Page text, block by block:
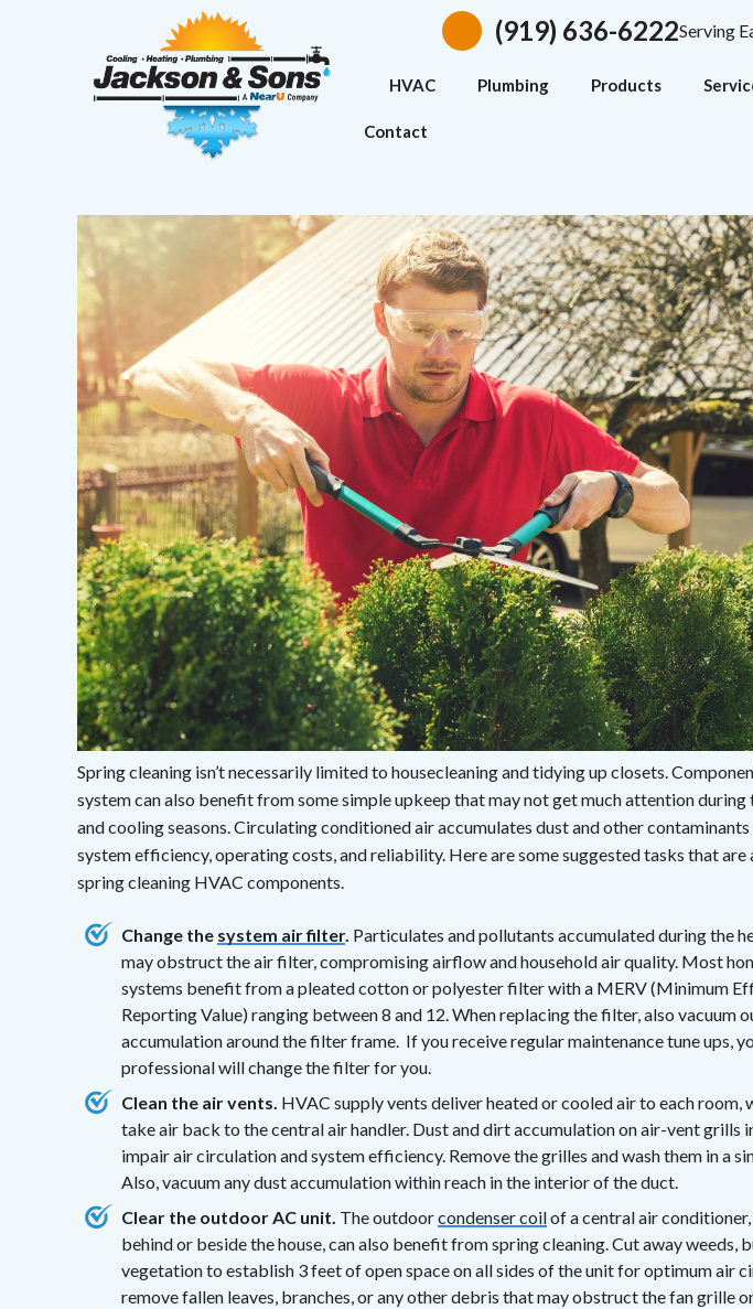
(919) 636-6222Serving
HVAC Plumbing Products
Contact
Spring cleaning isn’t necessarily limited to housecleaning and tidying up closets.
system can also benefit from some simple upkeep that may not get much attention during
and cooling seasons. Circulating conditioned air accumulates dust and other
system efficiency, operating costs, and reliability. Here are some suggested tasks that
spring cleaning HVAC components.
Change the system air filter. Particulates and pollutants accumulated during the
may obstruct the air filter, compromising airflow and household air quality. Most
systems benefit from a pleated cotton or polyester filter with a MERV (Minimum
Reporting Value) ranging between 8 and 12. When replacing the filter, also vacuum
accumulation around the filter frame. If you receive regular maintenance tune ups,
professional will change the filter for you.
Clean the air vents. HVAC supply vents deliver heated or cooled air to each room,
take air back to the central air handler. Dust and dirt accumulation on air-vent grills
impair air circulation and system efficiency. Remove the grilles and wash them in a
Also, vacuum any dust accumulation within reach in the interior of the duct.
Clear the outdoor AC unit. The outdoorcondenser coilof a central air
behind or beside the house, can also benefit from spring cleaning. Cut away weeds,
vegetation to establish 3 feet of open space on all sides of the unit for optimum air
remove fallen leaves, branches, or any other debris that may obstruct the fan grille